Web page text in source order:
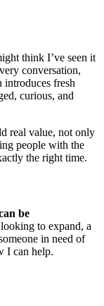
think I’ve seen it
conversation,
introduces fresh
curious, and
real value, not only
people with the
the right time.
be
to expand, a
in need of
I can help.